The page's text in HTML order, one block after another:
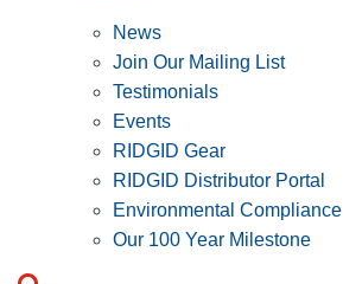
News
Join Our Mailing List
Testimonials
Events
RIDGID Gear
RIDGID Distributor Portal
Environmental Compliance
Our 100 Year Milestone